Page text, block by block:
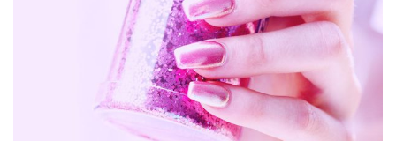
Handmade Jewelry